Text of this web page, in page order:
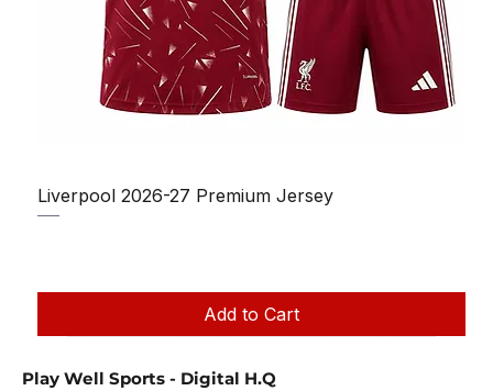
Liverpool 2026-27 Premium Jersey
Add to Cart
Play Well Sports - Digital H.Q